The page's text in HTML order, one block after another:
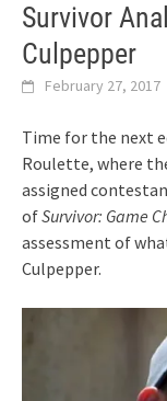
Survivor
Culpepper
February 27, 2017
Time for the next
Roulette, where
assigned
ofSurvivor: Game
assessment of
Culpepper.